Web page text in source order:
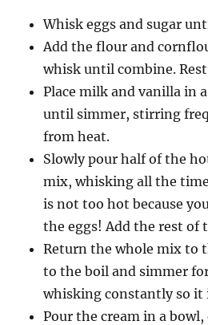
Whisk eggs and sugar
Add the flour and
whisk until combine. Rest
Place milk and vanilla in
until simmer, stirring
from heat.
Slowly pour half of the
mix, whisking all the
is not too hot because
the eggs! Add the rest of
Return the whole mix to
to the boil and simmer
whisking constantly so it
Pour the cream in a